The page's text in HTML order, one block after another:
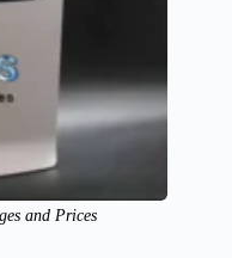
and Prices